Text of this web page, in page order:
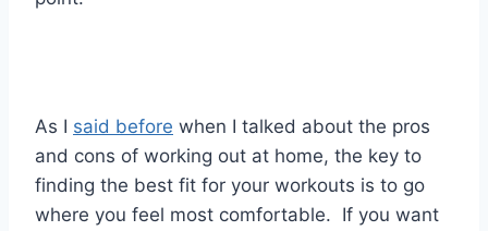
As I said before when I talked about the pros
and cons of working out at home, the key to
finding the best fit for your workouts is to go
where you feel most comfortable. If you want